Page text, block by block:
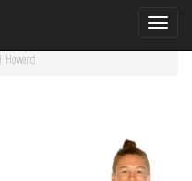
Toggle
Howard